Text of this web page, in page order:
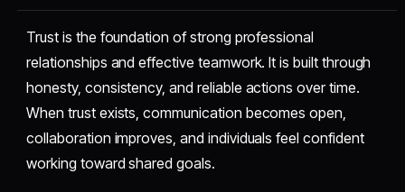
Trust is the foundation of strong professional
relationships and effective teamwork. It is built through
honesty, consistency, and reliable actions over time.
When trust exists, communication becomes open,
collaboration improves, and individuals feel confident
working toward shared goals.